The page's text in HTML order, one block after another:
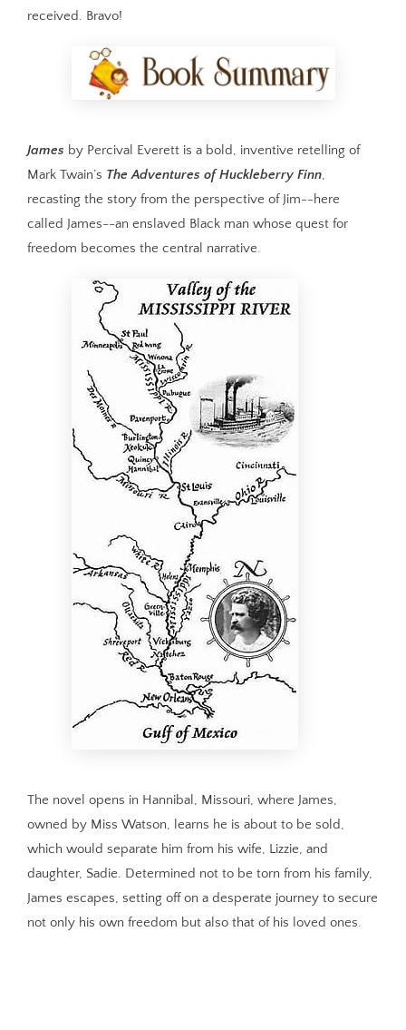
received. Bravo!
James by Percival Everett is a bold, inventive retelling of
Mark Twain’s The Adventures of Huckleberry Finn,
recasting the story from the perspective of Jim--here
called James--an enslaved Black man whose quest for
freedom becomes the central narrative.
The novel opens in Hannibal, Missouri, where James,
owned by Miss Watson, learns he is about to be sold,
which would separate him from his wife, Lizzie, and
daughter, Sadie. Determined not to be torn from his family,
James escapes, setting off on a desperate journey to secure
not only his own freedom but also that of his loved ones.